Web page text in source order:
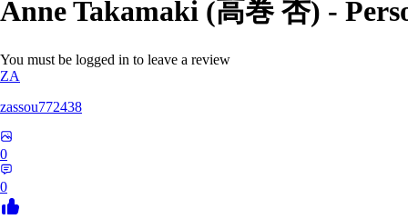
Anne Takamaki (高巻 杏) -
You must be logged in to leave a review
ZA
zassou772438
0
0